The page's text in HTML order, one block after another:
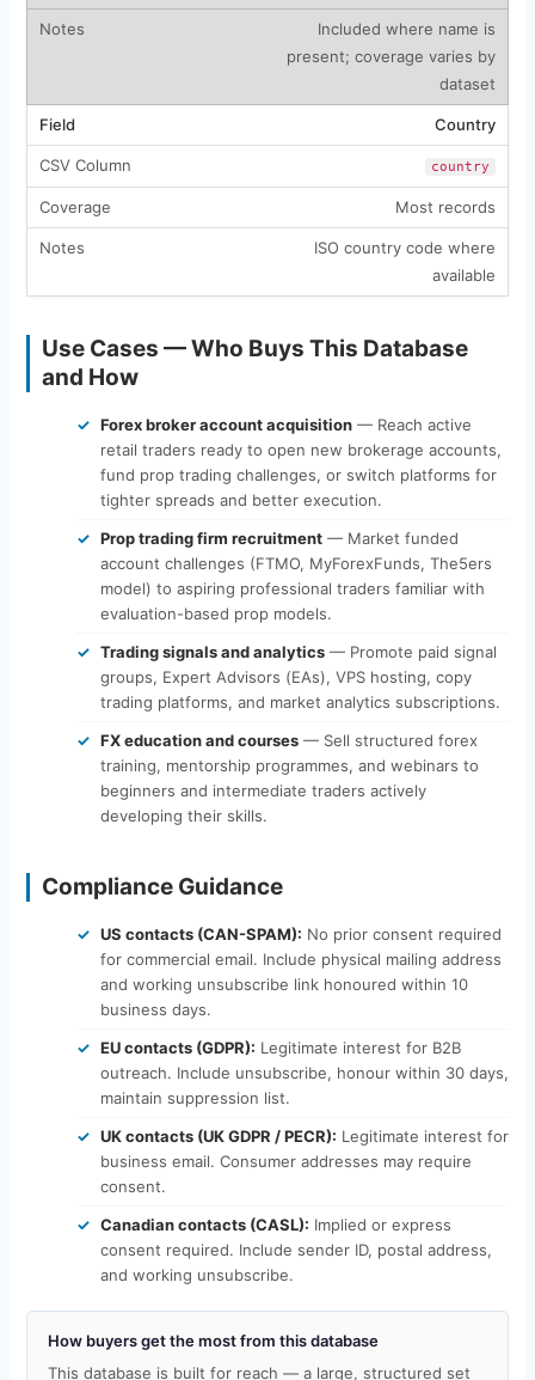
Included where name is
present; coverage varies by
dataset
Country
country
Most records
ISO country code where
available
Use Cases — Who Buys This Database
and How
Forex broker account acquisition— Reach active
retail traders ready to open new brokerage accounts,
fund prop trading challenges, or switch platforms for
tighter spreads and better execution.
Prop trading firm recruitment— Market funded
account challenges (FTMO, MyForexFunds, The5ers
model) to aspiring professional traders familiar with
evaluation-based prop models.
Trading signals and analytics— Promote paid signal
groups, Expert Advisors (EAs), VPS hosting, copy
trading platforms, and market analytics subscriptions.
FX education and courses— Sell structured forex
training, mentorship programmes, and webinars to
beginners and intermediate traders actively
developing their skills.
Compliance Guidance
US contacts (CAN-SPAM): No prior consent required
for commercial email. Include physical mailing address
and working unsubscribe link honoured within 10
business days.
EU contacts (GDPR): Legitimate interest for B2B
outreach. Include unsubscribe, honour within 30 days,
maintain suppression list.
UK contacts (UK GDPR / PECR): Legitimate interest for
business email. Consumer addresses may require
consent.
Canadian contacts (CASL): Implied or express
consent required. Include sender ID, postal address,
and working unsubscribe.
How buyers get the most from this database
This database is built for reach — a large, structured set